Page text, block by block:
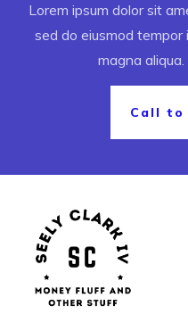
Lorem ipsum dolor sit
sed do eiusmod
magna
Call to